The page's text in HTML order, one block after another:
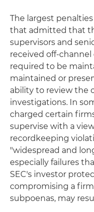
The largest
that admitted that
supervisors and
received off-
required to be
maintained or
ability to review the
investigations. In
charged certain
supervise with a
recordkeeping
"widespread and
especially failures
SEC's investor
compromising a
subpoenas, may